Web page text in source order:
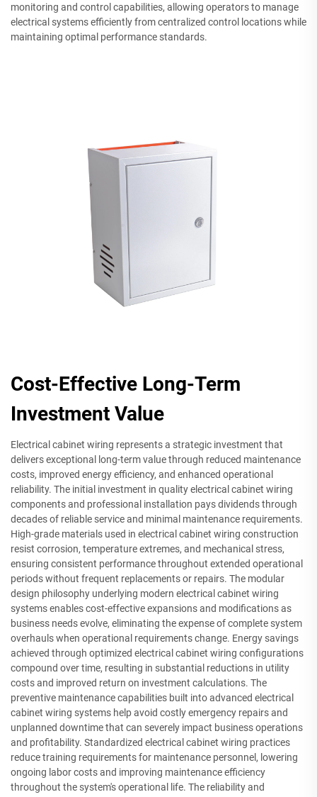
monitoring and control capabilities, allowing operators to manage
electrical systems efficiently from centralized control locations while
maintaining optimal performance standards.
Cost-Effective Long-Term
Investment Value
Electrical cabinet wiring represents a strategic investment that
delivers exceptional long-term value through reduced maintenance
costs, improved energy efficiency, and enhanced operational
reliability. The initial investment in quality electrical cabinet wiring
components and professional installation pays dividends through
decades of reliable service and minimal maintenance requirements.
High-grade materials used in electrical cabinet wiring construction
resist corrosion, temperature extremes, and mechanical stress,
ensuring consistent performance throughout extended operational
periods without frequent replacements or repairs. The modular
design philosophy underlying modern electrical cabinet wiring
systems enables cost-effective expansions and modifications as
business needs evolve, eliminating the expense of complete system
overhauls when operational requirements change. Energy savings
achieved through optimized electrical cabinet wiring configurations
compound over time, resulting in substantial reductions in utility
costs and improved return on investment calculations. The
preventive maintenance capabilities built into advanced electrical
cabinet wiring systems help avoid costly emergency repairs and
unplanned downtime that can severely impact business operations
and profitability. Standardized electrical cabinet wiring practices
reduce training requirements for maintenance personnel, lowering
ongoing labor costs and improving maintenance efficiency
throughout the system's operational life. The reliability and